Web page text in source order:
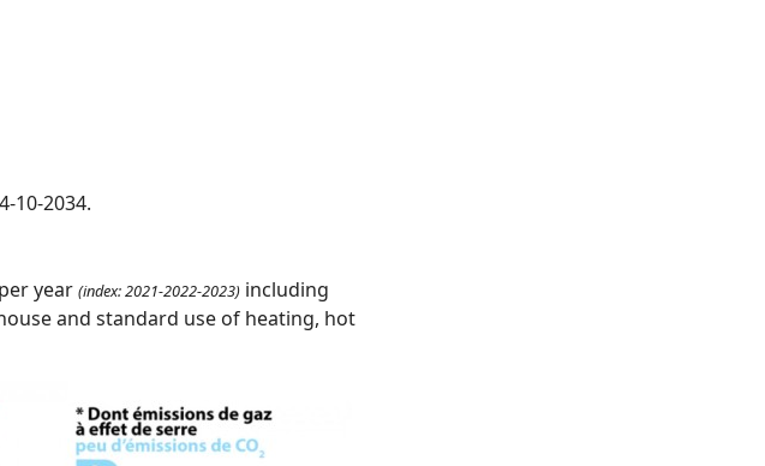
10-2034.
year (index: 2021-2022-2023) including
and standard use of heating, hot